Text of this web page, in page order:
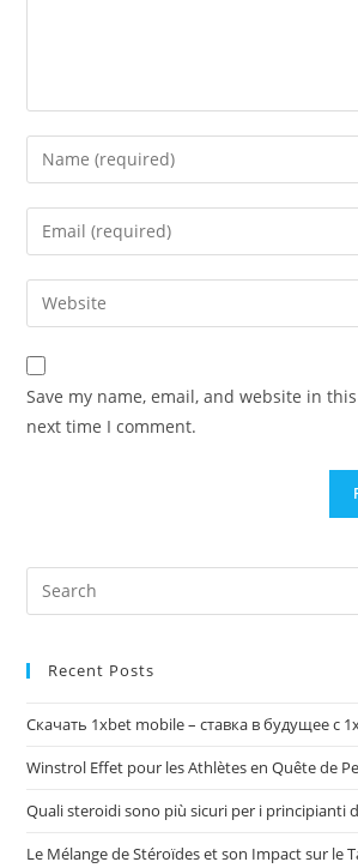
Save my name, email, and website in
next time I comment.
Recent Posts
Скачать 1xbet mobile – ставка в будущее с
Winstrol Effet pour les Athlètes en Quête de
Quali steroidi sono più sicuri per i principianti
Le Mélange de Stéroïdes et son Impact sur le